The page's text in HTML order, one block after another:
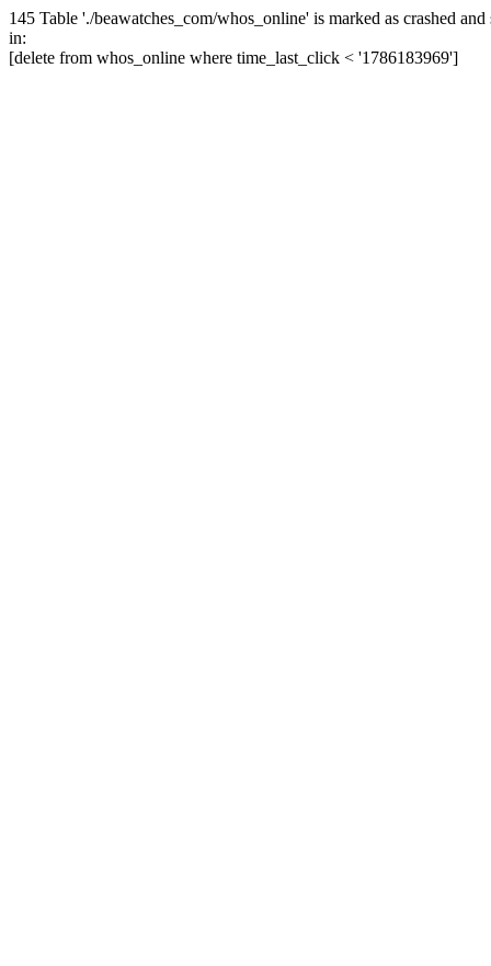
145 Table './beawatches_com/whos_online' is marked as crashed
in:
[delete from whos_online where time_last_click < '1786183969']